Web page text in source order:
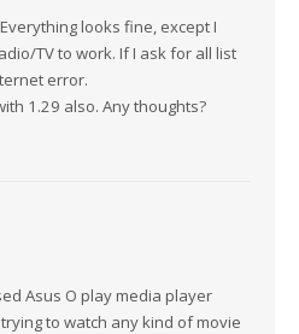
looks fine, except I
TV to work. If I ask for all list
error.
1.29 also. Any thoughts?
Asus O play media player
to watch any kind of movie